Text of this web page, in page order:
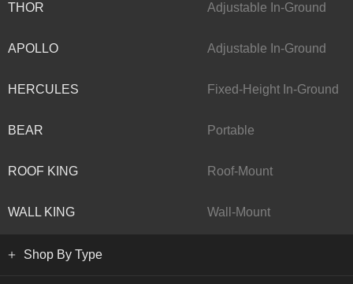
THOR Adjustable In-Ground
APOLLO Adjustable In-Ground
HERCULES Fixed-Height In-Ground
BEAR Portable
ROOF KING Roof-Mount
WALL KING Wall-Mount
Shop By Type